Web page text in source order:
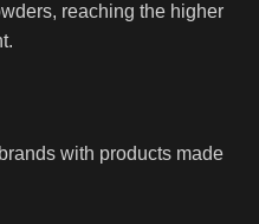
reaching the higher
with products made